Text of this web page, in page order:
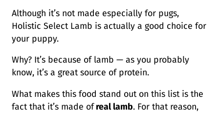
Although it’s not made especially for pugs,
Holistic Select Lamb is actually a good choice for
your puppy.
Why? It’s because of lamb — as you probably
know, it’s a great source of protein.
What makes this food stand out on this list is the
fact that it’s made ofreal lamb. For that reason,